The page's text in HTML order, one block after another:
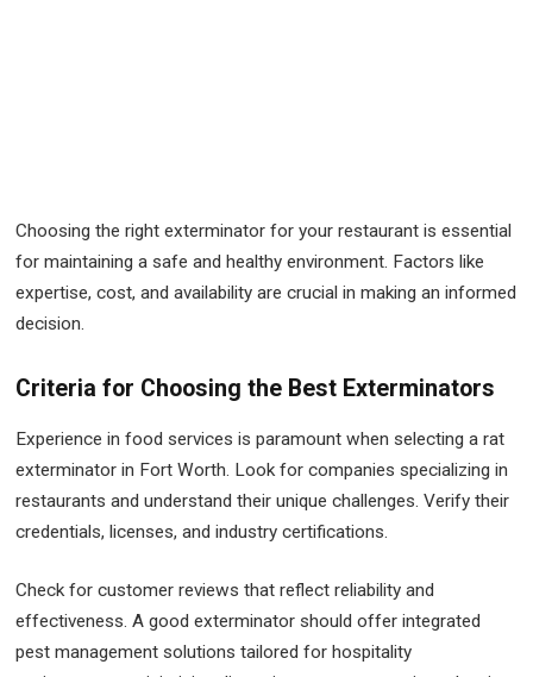
Choosing the right exterminator for your restaurant is essential
for maintaining a safe and healthy environment. Factors like
expertise, cost, and availability are crucial in making an informed
decision.
Criteria for Choosing the Best Exterminators
Experience in food services is paramount when selecting a rat
exterminator in Fort Worth. Look for companies specializing in
restaurants and understand their unique challenges. Verify their
credentials, licenses, and industry certifications.
Check for customer reviews that reflect reliability and
effectiveness. A good exterminator should offer integrated
pest management solutions tailored for hospitality